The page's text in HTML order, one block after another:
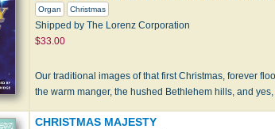
Organ Christmas
Shipped by The Lorenz Corporation
$33.00
Our traditional images of that first Christmas, forever
the warm manger, the hushed Bethlehem hills, and
CHRISTMAS MAJESTY